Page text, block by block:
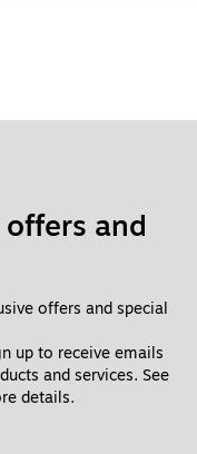
offers and
offers and special
up to receive emails
and services. See
details.